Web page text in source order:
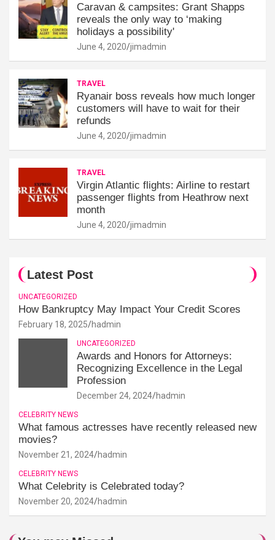
Caravan & campsites: Grant Shapps
reveals the only way to ‘making
holidays a possibility'
June 4, 2020 jimadmin
TRAVEL
Ryanair boss reveals how much longer
customers will have to wait for their
refunds
June 4, 2020 jimadmin
TRAVEL
Virgin Atlantic flights: Airline to restart
passenger flights from Heathrow next
month
June 4, 2020 jimadmin
Latest Post
UNCATEGORIZED
How Bankruptcy May Impact Your Credit Scores
February 18, 2025 hadmin
UNCATEGORIZED
Awards and Honors for Attorneys:
Recognizing Excellence in the Legal
Profession
December 24, 2024 hadmin
CELEBRITY NEWS
What famous actresses have recently released new
movies?
November 21, 2024 hadmin
CELEBRITY NEWS
What Celebrity is Celebrated today?
November 20, 2024 hadmin